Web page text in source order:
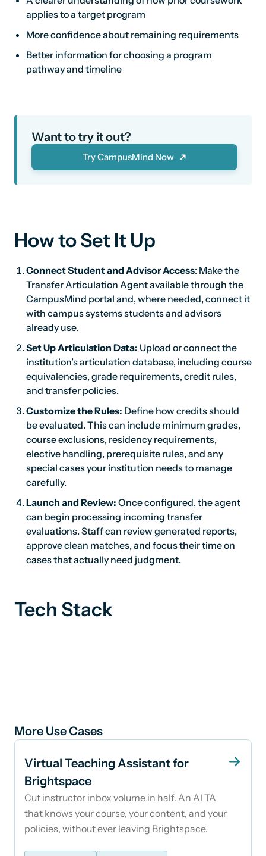
applies to a target program
More confidence about remaining requirements
Better information for choosing a program
pathway and timeline
Want to try it out?
Try CampusMind Now
How to Set It Up
Connect Student and Advisor Access: Make the
Transfer Articulation Agent available through the
CampusMind portal and, where needed, connect it
with campus systems students and advisors
already use.
Set Up Articulation Data: Upload or connect the
institution’s articulation database, including course
equivalencies, grade requirements, credit rules,
and transfer policies.
Customize the Rules: Define how credits should
be evaluated. This can include minimum grades,
course exclusions, residency requirements,
elective handling, prerequisite rules, and any
special cases your institution needs to manage
carefully.
Launch and Review: Once configured, the agent
can begin processing incoming transfer
evaluations. Staff can review generated reports,
approve clean matches, and focus their time on
cases that actually need judgment.
Tech Stack
More Use Cases
Virtual Teaching Assistant for
Brightspace
Cut instructor inbox volume in half. An AI TA
that knows your course, your content, and your
policies, without ever leaving Brightspace.